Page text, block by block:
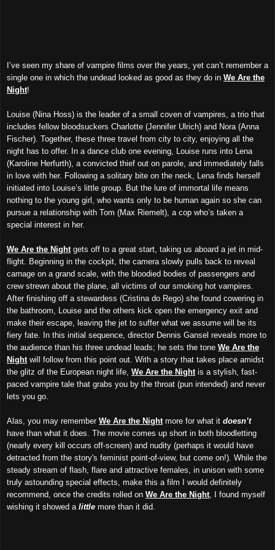
I’ve seen my share of vampire films over the years, yet can’t remember a
single one in which the undead looked as good as they do in We Are the
Night!
Louise (Nina Hoss) is the leader of a small coven of vampires, a trio that
includes fellow bloodsuckers Charlotte (Jennifer Ulrich) and Nora (Anna
Fischer). Together, these three travel from city to city, enjoying all the
night has to offer. In a dance club one evening, Louise runs into Lena
(Karoline Herfurth), a convicted thief out on parole, and immediately falls
in love with her. Following a solitary bite on the neck, Lena finds herself
initiated into Louise’s little group. But the lure of immortal life means
nothing to the young girl, who wants only to be human again so she can
pursue a relationship with Tom (Max Riemelt), a cop who’s taken a
special interest in her.
We Are the Night gets off to a great start, taking us aboard a jet in mid-
flight. Beginning in the cockpit, the camera slowly pulls back to reveal
carnage on a grand scale, with the bloodied bodies of passengers and
crew strewn about the plane, all victims of our smoking hot vampires.
After finishing off a stewardess (Cristina do Rego) she found cowering in
the bathroom, Louise and the others kick open the emergency exit and
make their escape, leaving the jet to suffer what we assume will be its
fiery fate. In this initial sequence, director Dennis Gansel reveals more to
the audience than his three undead leads; he sets the tone We Are the
Night will follow from this point out. With a story that takes place amidst
the glitz of the European night life, We Are the Night is a stylish, fast-
paced vampire tale that grabs you by the throat (pun intended) and never
lets you go.
Alas, you may remember We Are the Night more for what it doesn’t
have than what it does. The movie comes up short in both bloodletting
(nearly every kill occurs off-screen) and nudity (perhaps it would have
detracted from the story's feminist point-of-view, but come on!). While the
steady stream of flash, flare and attractive females, in unison with some
truly astounding special effects, make this a film I would definitely
recommend, once the credits rolled on We Are the Night , I found myself
wishing it showed a little more than it did.